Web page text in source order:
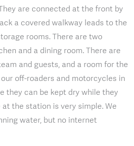
are connected at the front by
a covered walkway leads to the
rooms. There are two
and a dining room. There are
and guests, and a room for the
off-roaders and motorcycles in
they can be kept dry while they
the station is very simple. We
water, but no internet